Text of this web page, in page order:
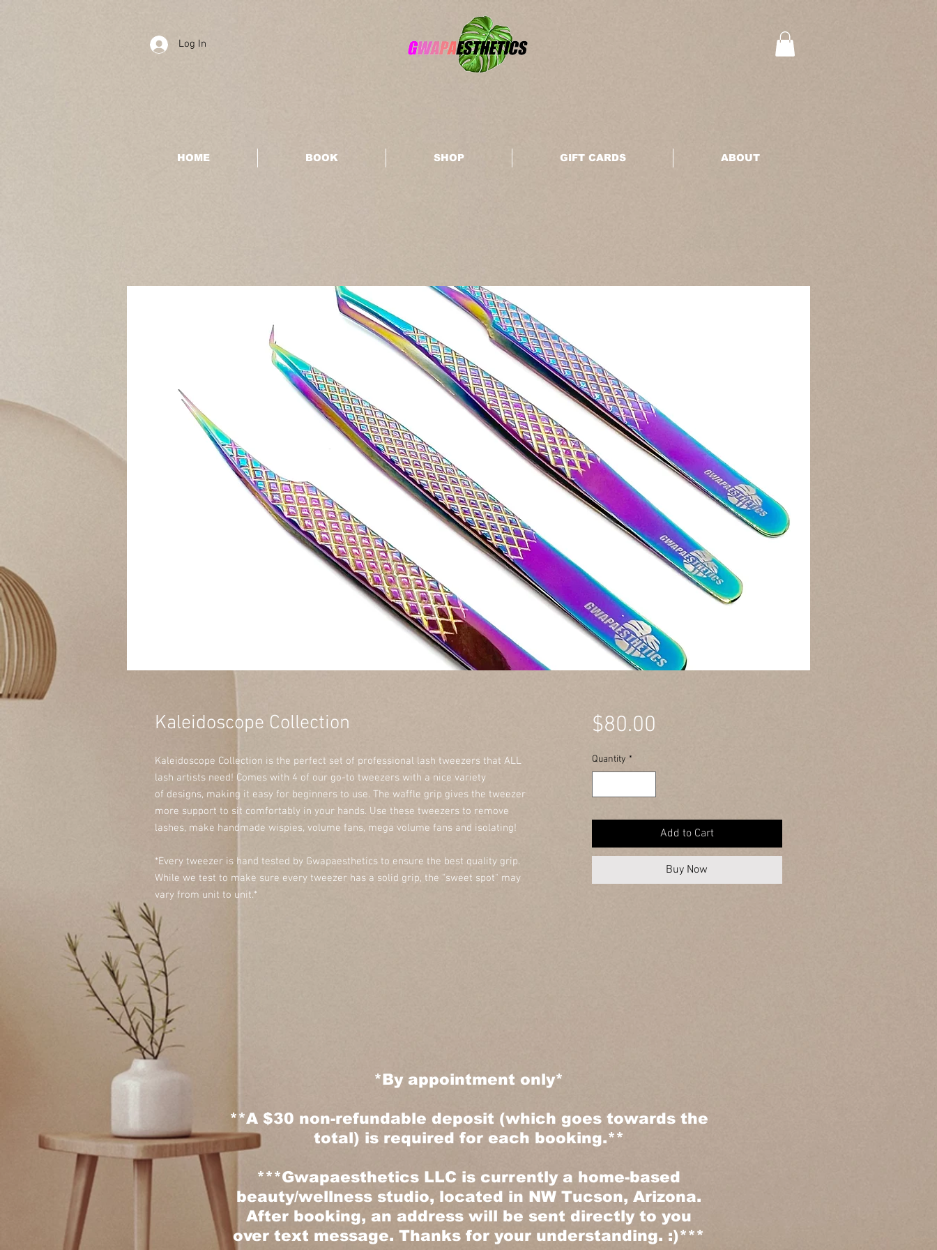
Log In
HOME BOOK SHOP GIFT CARDS ABOUT
Kaleidoscope Collection
Kaleidoscope Collection is the perfect set of professional lash tweezers that ALL
lash artists need! Comes with 4 of our go-to tweezers with a nice variety
of designs, making it easy for beginners to use. The waffle grip gives the tweezer
more support to sit comfortably in your hands. Use these tweezers to remove
lashes, make handmade wispies, volume fans, mega volume fans and isolating!
*Every tweezer is hand tested by Gwapaesthetics to ensure the best quality grip.
While we test to make sure every tweezer has a solid grip, the "sweet spot" may
vary from unit to unit.*
$80.00
Quantity *
Add to Cart
Buy Now
*By appointment only*
**A $30 non-refundable deposit (which goes towards the
total) is required for each booking.**
***Gwapaesthetics LLC is currently a home-based
beauty/wellness studio, located in NW Tucson, Arizona.
After booking, an address will be sent directly to you
over text message. Thanks for your understanding. :)***